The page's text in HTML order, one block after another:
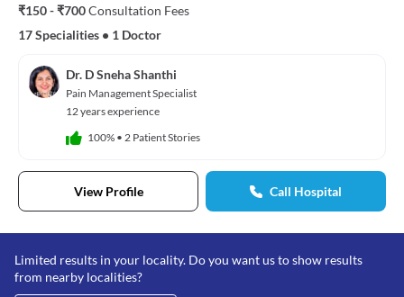
₹150 - ₹700Consultation Fees
17 Specialities • 1 Doctor
Dr. D Sneha Shanthi
Pain Management Specialist
12 years experience
100% • 2 Patient Stories
View Profile Call Hospital
Limited results in your locality. Do you want us to show results
from nearby localities?